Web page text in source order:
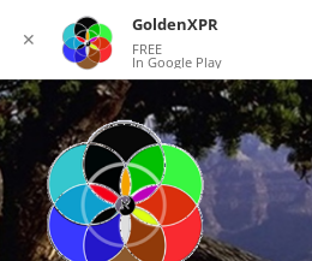
✕
GoldenXPR
FREE
In Google Play